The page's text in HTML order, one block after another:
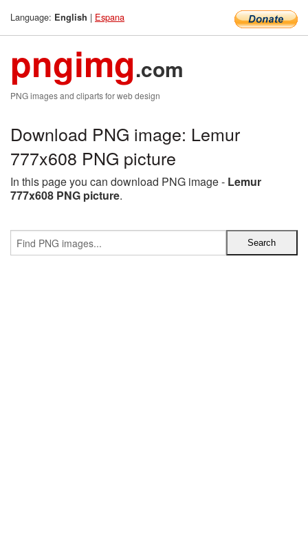
Language: English | Espana
pngimg.com
PNG images and cliparts for web design
Download PNG image: Lemur
777x608 PNG picture
In this page you can download PNG image - Lemur
777x608 PNG picture.